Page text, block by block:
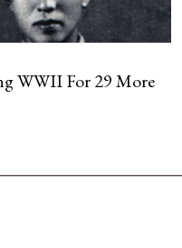
WWII For 29 More